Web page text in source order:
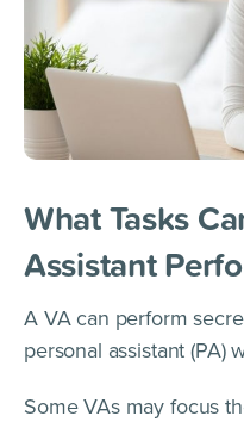
What Tasks
Assistant
A VA can perform
personal assistant (PA)
Some VAs may focus